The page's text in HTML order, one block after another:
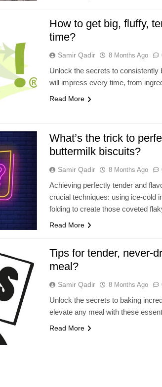
How to get big, fluffy,
time?
Samir Qadir 8 Months Ago
Unlock the secrets to consistently
will impress every time, from
Read More
What’s the trick to
buttermilk biscuits?
Samir Qadir 8 Months Ago
Achieving perfectly tender and
crucial techniques: using ice-cold
folding to create those coveted
Read More
Tips for tender, never-
meal?
Samir Qadir 8 Months Ago
Unlock the secrets to baking
elevate any meal with these
Read More